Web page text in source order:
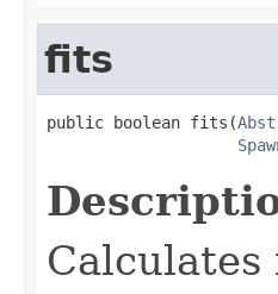
fits
public boolean fits(